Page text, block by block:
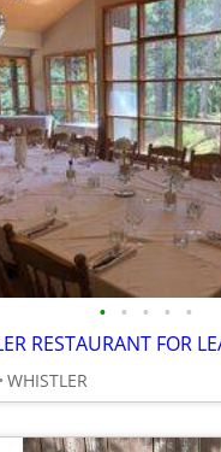
• • • • •
RESTAURANT FOR
WHISTLER